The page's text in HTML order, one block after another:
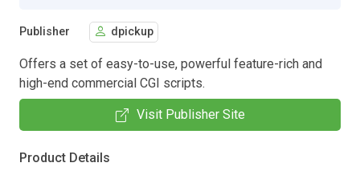
Publisher dpickup
Offers a set of easy-to-use, powerful feature-rich and
high-end commercial CGI scripts.
Visit Publisher Site
Product Details